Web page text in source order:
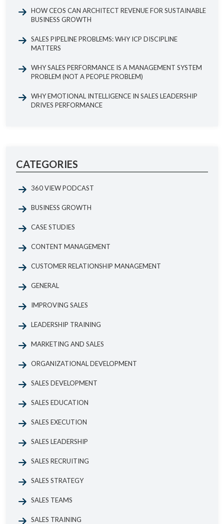
HOW CEOS CAN ARCHITECT REVENUE FOR SUSTAINABLE
BUSINESS GROWTH
SALES PIPELINE PROBLEMS: WHY ICP DISCIPLINE
MATTERS
WHY SALES PERFORMANCE IS A MANAGEMENT SYSTEM
PROBLEM (NOT A PEOPLE PROBLEM)
WHY EMOTIONAL INTELLIGENCE IN SALES LEADERSHIP
DRIVES PERFORMANCE
CATEGORIES
360 VIEW PODCAST
BUSINESS GROWTH
CASE STUDIES
CONTENT MANAGEMENT
CUSTOMER RELATIONSHIP MANAGEMENT
GENERAL
IMPROVING SALES
LEADERSHIP TRAINING
MARKETING AND SALES
ORGANIZATIONAL DEVELOPMENT
SALES DEVELOPMENT
SALES EDUCATION
SALES EXECUTION
SALES LEADERSHIP
SALES RECRUITING
SALES STRATEGY
SALES TEAMS
SALES TRAINING